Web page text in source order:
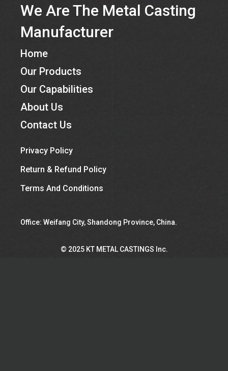
We Are The Metal Casting
Manufacturer
Home
Our Products
Our Capabilities
About Us
Contact Us
Privacy Policy
Return & Refund Policy
Terms And Conditions
Office: Weifang City, Shandong Province, China.
©︎ 2025 KT METAL CASTINGS Inc.